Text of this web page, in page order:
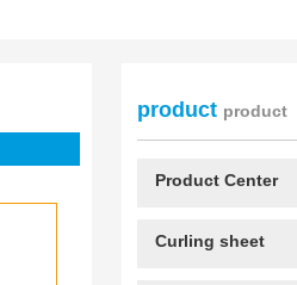
product product
Product Center
Curling sheet